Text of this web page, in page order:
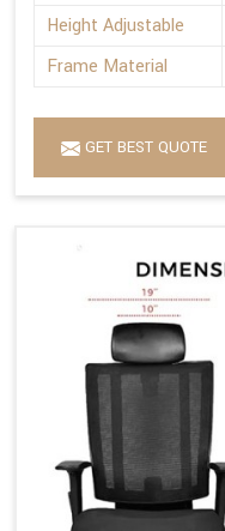
Height Adjustable
Frame Material
GET BEST QUOTE